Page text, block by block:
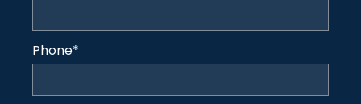
Phone*